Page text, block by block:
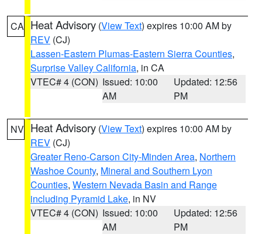
CA Heat Advisory (View Text) expires 10:00 AM by
REV (CJ)
Lassen-Eastern Plumas-Eastern Sierra Counties,
Surprise Valley California, in CA
VTEC# 4 (CON) Issued: 10:00
AM
Updated: 12:56
PM
NV Heat Advisory (View Text) expires 10:00 AM by
REV (CJ)
Greater Reno-Carson City-Minden Area, Northern
Washoe County, Mineral and Southern Lyon
Counties, Western Nevada Basin and Range
including Pyramid Lake, in NV
VTEC# 4 (CON) Issued: 10:00
AM
Updated: 12:56
PM